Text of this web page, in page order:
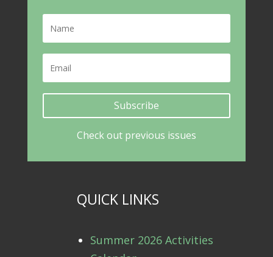
Subscribe
Check out previous issues
QUICK LINKS
Summer 2026 Activities